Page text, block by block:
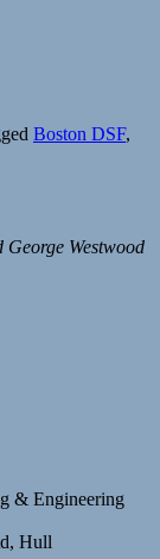
Boston DSF,
Westwood
& Engineering
Hull